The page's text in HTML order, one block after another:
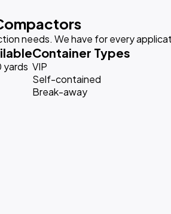
needs. We have for every
yards
Container Types
VIP
Self-contained
Break-away